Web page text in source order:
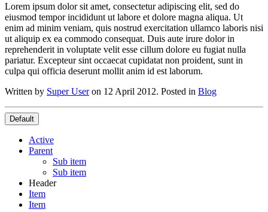
Lorem ipsum dolor sit amet, consectetur adipiscing elit, sed do
eiusmod tempor incididunt ut labore et dolore magna aliqua. Ut
enim ad minim veniam, quis nostrud exercitation ullamco laboris nisi
ut aliquip ex ea commodo consequat. Duis aute irure dolor in
reprehenderit in voluptate velit esse cillum dolore eu fugiat nulla
pariatur. Excepteur sint occaecat cupidatat non proident, sunt in
culpa qui officia deserunt mollit anim id est laborum.
Written by Super Useron 12 April 2012. Posted in Blog
Default
Active
Parent
Sub item
Sub item
Header
Item
Item